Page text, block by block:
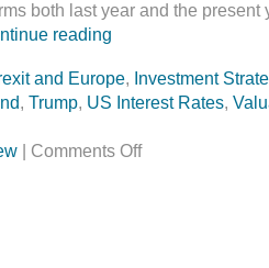
both last year and the present
reading
and Europe, Investment
, Trump, US Interest Rates,
Comments Off